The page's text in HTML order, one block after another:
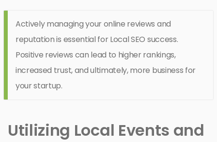
Actively managing your online reviews and
reputation is essential for Local SEO success.
Positive reviews can lead to higher rankings,
increased trust, and ultimately, more business for
your startup.
Utilizing Local Events and